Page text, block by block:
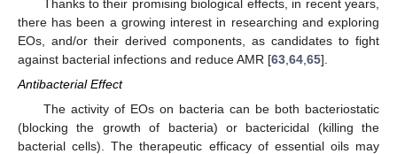
Thanks to their promising biological effects, in recent years,
there has been a growing interest in researching and exploring
EOs, and/or their derived components, as candidates to fight
against bacterial infections and reduce AMR [63 64 65].
Antibacterial Effect
The activity of EOs on bacteria can be both bacteriostatic
(blocking the growth of bacteria) or bactericidal (killing the
bacterial cells). The therapeutic efficacy of essential oils may